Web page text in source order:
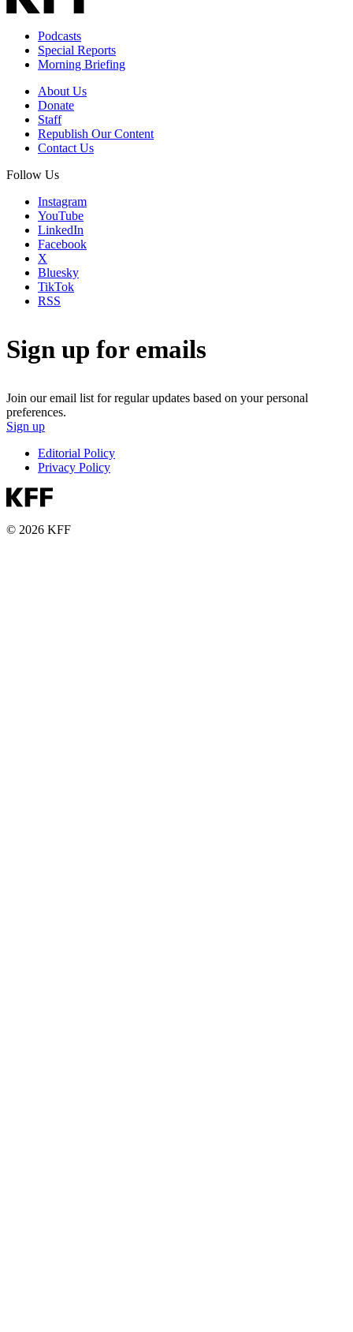
Podcasts
Special Reports
Morning Briefing
About Us
Donate
Staff
Republish Our Content
Contact Us
Follow Us
Instagram
YouTube
LinkedIn
Facebook
X
Bluesky
TikTok
RSS
Sign up for emails
Join our email list for regular updates based on your personal
preferences.
Sign up
Editorial Policy
Privacy Policy
© 2026 KFF